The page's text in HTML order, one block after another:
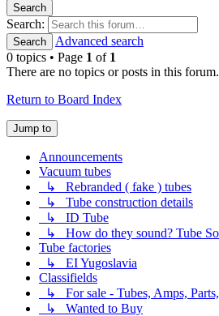
Search
Search:
Search
Advanced search
0 topics • Page 1 of 1
There are no topics or posts in this forum.
Return to Board Index
Jump to
Announcements
Vacuum tubes
↳ Rebranded ( fake ) tubes
↳ Tube construction details
↳ ID Tube
↳ How do they sound? Tube
Tube factories
↳ EI Yugoslavia
Classifields
↳ For sale - Tubes, Amps,
↳ Wanted to Buy